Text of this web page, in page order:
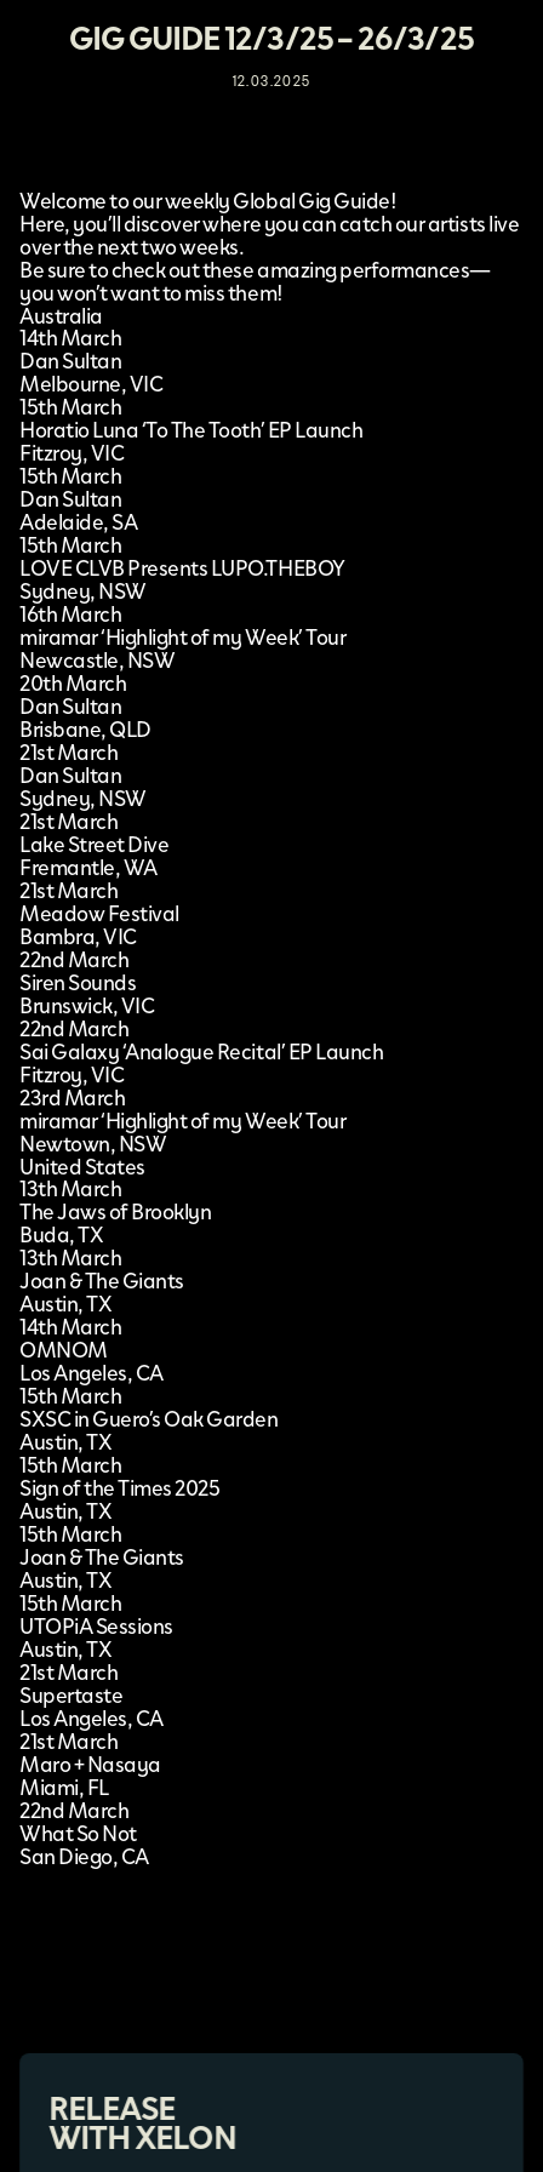
GIG GUIDE 12/3/25 – 26/3/25
12.03.2025
Welcome to our weekly Global Gig Guide!
Here, you’ll discover where you can catch our artists live
over the next two weeks.
Be sure to check out these amazing performances—
you won’t want to miss them!
Australia
14th March
Dan Sultan
Melbourne, VIC
15th March
Horatio Luna ‘To The Tooth’ EP Launch
Fitzroy, VIC
15th March
Dan Sultan
Adelaide, SA
15th March
LOVE CLVB Presents LUPO.THEBOY
Sydney, NSW
16th March
miramar ‘Highlight of my Week’ Tour
Newcastle, NSW
20th March
Dan Sultan
Brisbane, QLD
21st March
Dan Sultan
Sydney, NSW
21st March
Lake Street Dive
Fremantle, WA
21st March
Meadow Festival
Bambra, VIC
22nd March
Siren Sounds
Brunswick, VIC
22nd March
Sai Galaxy ‘Analogue Recital’ EP Launch
Fitzroy, VIC
23rd March
miramar ‘Highlight of my Week’ Tour
Newtown, NSW
United States
13th March
The Jaws of Brooklyn
Buda, TX
13th March
Joan & The Giants
Austin, TX
14th March
OMNOM
Los Angeles, CA
15th March
SXSC in Guero’s Oak Garden
Austin, TX
15th March
Sign of the Times 2025
Austin, TX
15th March
Joan & The Giants
Austin, TX
15th March
UTOPiA Sessions
Austin, TX
21st March
Supertaste
Los Angeles, CA
21st March
Maro + Nasaya
Miami, FL
22nd March
What So Not
San Diego, CA
RELEASE
WITH XELON